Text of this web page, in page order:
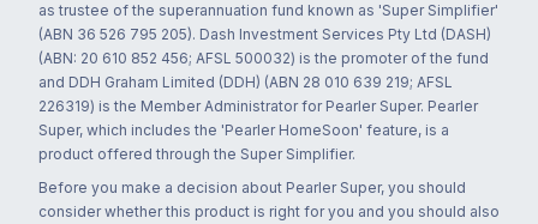
as trustee of the superannuation fund known as 'Super Simplifier'
(ABN 36 526 795 205). Dash Investment Services Pty Ltd (DASH)
(ABN: 20 610 852 456; AFSL 500032) is the promoter of the fund
and DDH Graham Limited (DDH) (ABN 28 010 639 219; AFSL
226319) is the Member Administrator for Pearler Super. Pearler
Super, which includes the 'Pearler HomeSoon' feature, is a
product offered through the Super Simplifier.
Before you make a decision about Pearler Super, you should
consider whether this product is right for you and you should also